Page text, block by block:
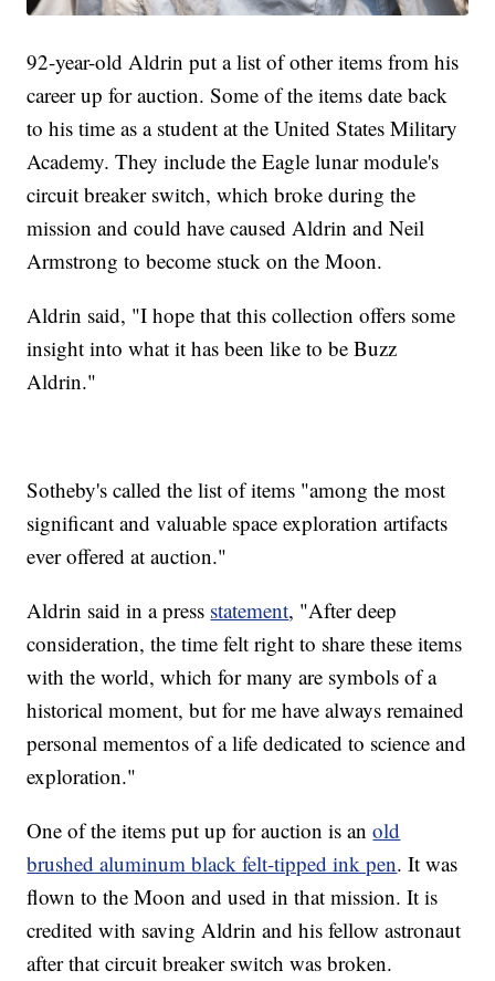
92-year-old Aldrin put a list of other items from his
career up for auction. Some of the items date back
to his time as a student at the United States Military
Academy. They include the Eagle lunar module's
circuit breaker switch, which broke during the
mission and could have caused Aldrin and Neil
Armstrong to become stuck on the Moon.
Aldrin said, "I hope that this collection offers some
insight into what it has been like to be Buzz
Aldrin."
Sotheby's called the list of items "among the most
significant and valuable space exploration artifacts
ever offered at auction."
Aldrin said in a press statement, "After deep
consideration, the time felt right to share these items
with the world, which for many are symbols of a
historical moment, but for me have always remained
personal mementos of a life dedicated to science and
exploration."
One of the items put up for auction is anold
brushed aluminum black felt-tipped ink pen. It was
flown to the Moon and used in that mission. It is
credited with saving Aldrin and his fellow astronaut
after that circuit breaker switch was broken.